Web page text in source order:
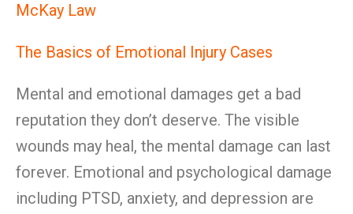
McKay Law
The Basics of Emotional Injury Cases
Mental and emotional damages get a bad
reputation they don’t deserve. The visible
wounds may heal, the mental damage can last
forever. Emotional and psychological damage
including PTSD, anxiety, and depression are